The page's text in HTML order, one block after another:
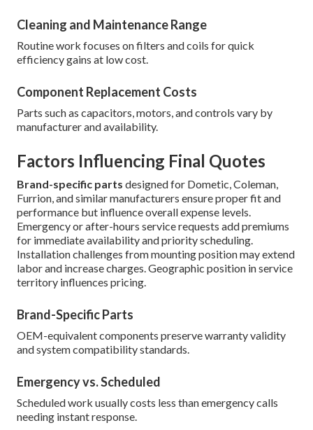
Cleaning and Maintenance Range
Routine work focuses on filters and coils for quick
efficiency gains at low cost.
Component Replacement Costs
Parts such as capacitors, motors, and controls vary by
manufacturer and availability.
Factors Influencing Final Quotes
Brand-specific parts designed for Dometic, Coleman,
Furrion, and similar manufacturers ensure proper fit and
performance but influence overall expense levels.
Emergency or after-hours service requests add premiums
for immediate availability and priority scheduling.
Installation challenges from mounting position may extend
labor and increase charges. Geographic position in service
territory influences pricing.
Brand-Specific Parts
OEM-equivalent components preserve warranty validity
and system compatibility standards.
Emergency vs. Scheduled
Scheduled work usually costs less than emergency calls
needing instant response.